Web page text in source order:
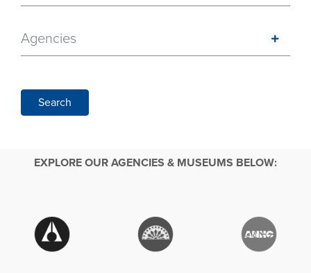
Agencies
Search
EXPLORE OUR AGENCIES & MUSEUMS BELOW: